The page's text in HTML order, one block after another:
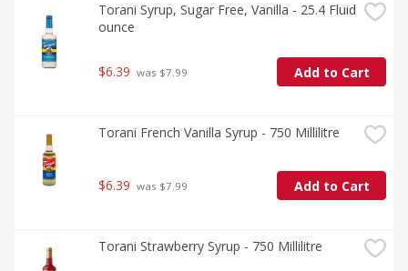
Torani Syrup, Sugar Free, Vanilla - 25.4 Fluid
ounce
$6.39 was $7.99 Add to Cart
Torani French Vanilla Syrup - 750 Millilitre
$6.39 was $7.99 Add to Cart
Torani Strawberry Syrup - 750 Millilitre